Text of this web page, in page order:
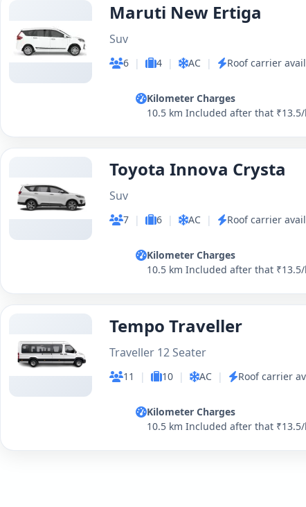
Maruti New Ertiga
Suv
6 | 4 | AC | Roof carrier
Kilometer Charges
10.5 km Included after that
Toyota Innova Crysta
Suv
7 | 6 | AC | Roof carrier
Kilometer Charges
10.5 km Included after that
Tempo Traveller
Traveller 12 Seater
11 | 10 | AC | Roof carrier
Kilometer Charges
10.5 km Included after that